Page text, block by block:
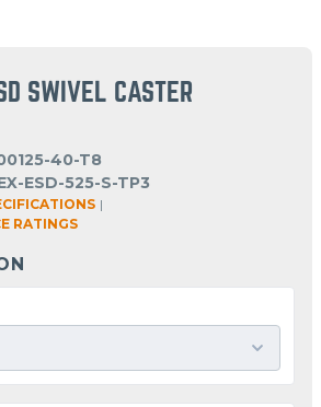
SWIVEL CASTER
40-T8
ESD-525-S-TP3
|
RATINGS